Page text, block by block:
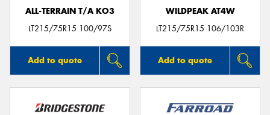
ALL-TERRAIN T/A KO3
LT215/75R15 100/97S
Add to quote
WILDPEAK AT4W
LT215/75R15 106/103R
Add to quote